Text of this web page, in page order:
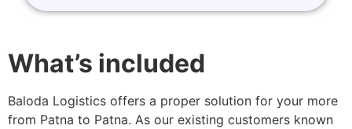
What’s included
Baloda Logistics offers a proper solution for your more
from Patna to Patna. As our existing customers known